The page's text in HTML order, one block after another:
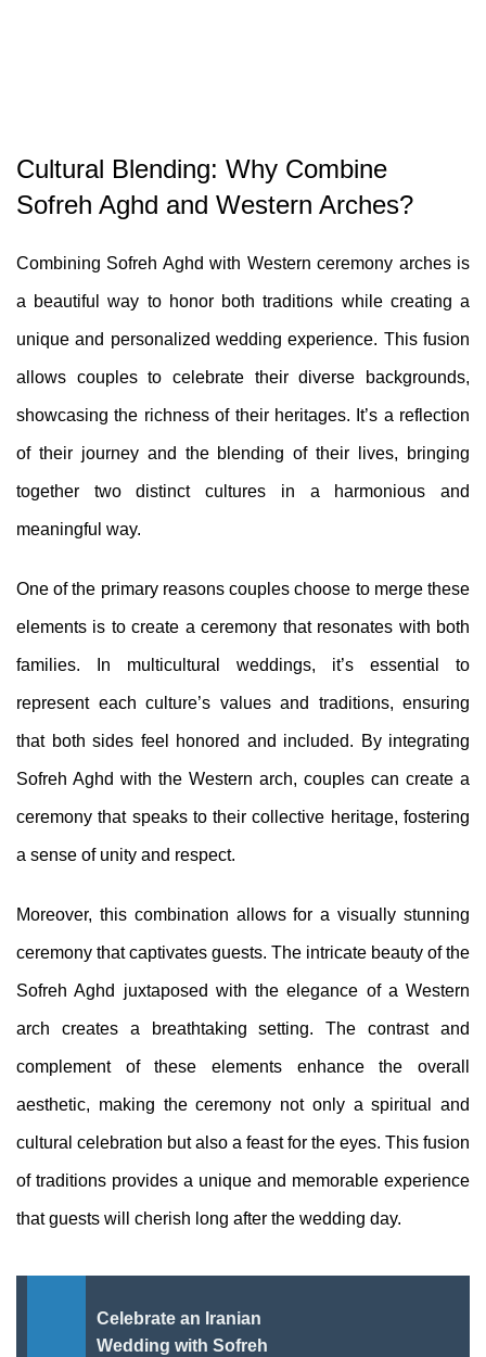
Cultural Blending: Why Combine
Sofreh Aghd and Western Arches?
Combining Sofreh Aghd with Western ceremony arches is
a beautiful way to honor both traditions while creating a
unique and personalized wedding experience. This fusion
allows couples to celebrate their diverse backgrounds,
showcasing the richness of their heritages. It’s a reflection
of their journey and the blending of their lives, bringing
together two distinct cultures in a harmonious and
meaningful way.
One of the primary reasons couples choose to merge these
elements is to create a ceremony that resonates with both
families. In multicultural weddings, it’s essential to
represent each culture’s values and traditions, ensuring
that both sides feel honored and included. By integrating
Sofreh Aghd with the Western arch, couples can create a
ceremony that speaks to their collective heritage, fostering
a sense of unity and respect.
Moreover, this combination allows for a visually stunning
ceremony that captivates guests. The intricate beauty of the
Sofreh Aghd juxtaposed with the elegance of a Western
arch creates a breathtaking setting. The contrast and
complement of these elements enhance the overall
aesthetic, making the ceremony not only a spiritual and
cultural celebration but also a feast for the eyes. This fusion
of traditions provides a unique and memorable experience
that guests will cherish long after the wedding day.
Celebrate an Iranian
Wedding with Sofreh